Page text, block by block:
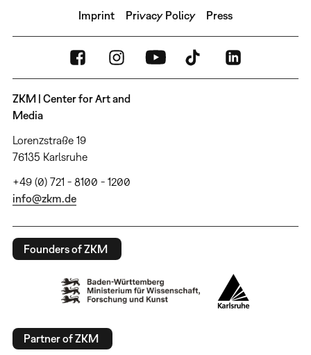
Imprint Privacy Policy Press
ZKM | Center for Art and
Media
Lorenzstraße 19
76135 Karlsruhe
+49 (0) 721 - 8100 - 1200
info@zkm.de
Founders of ZKM
Partner of ZKM